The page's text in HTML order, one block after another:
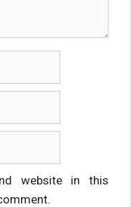
website in this